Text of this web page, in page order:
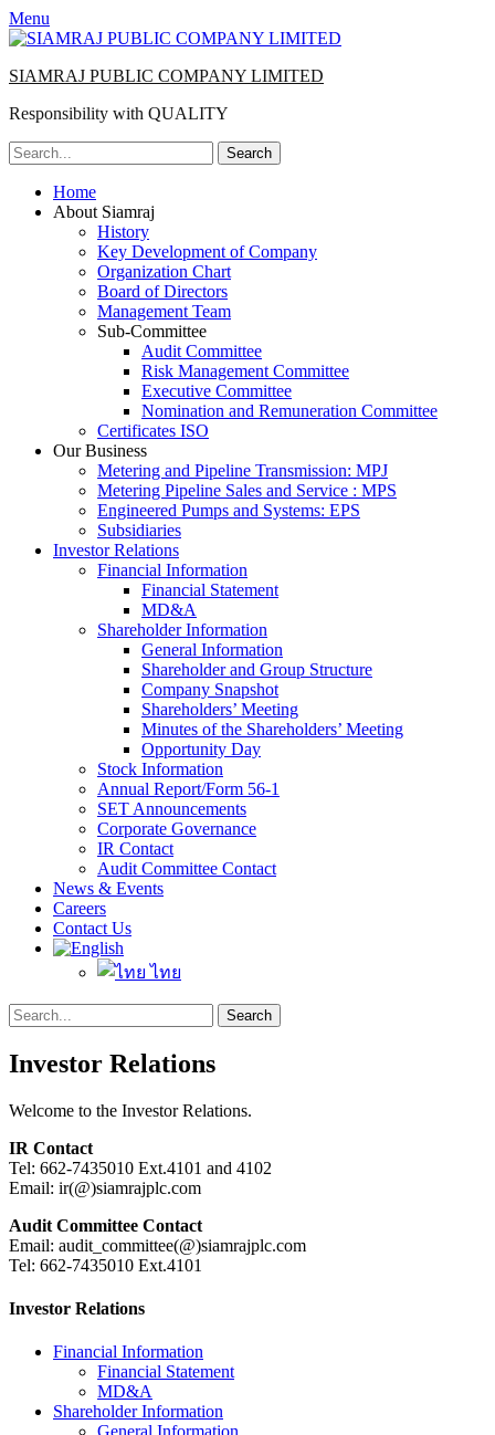
Menu
SIAMRAJ PUBLIC COMPANY LIMITED
Responsibility with QUALITY
Search
for:
Primary
Menu
Skip
Home
About Siamraj
History
Key Development of Company
Organization Chart
Board of Directors
Management Team
Sub-Committee
Audit Committee
Risk Management Committee
Executive Committee
Nomination and Remuneration Committee
Certificates ISO
Our Business
Metering and Pipeline Transmission: MPJ
Metering Pipeline Sales and Service : MPS
Engineered Pumps and Systems: EPS
Subsidiaries
Investor Relations
Financial Information
Financial Statement
MD&A
Shareholder Information
General Information
Shareholder and Group Structure
Company Snapshot
Shareholders’ Meeting
Minutes of the Shareholders’ Meeting
Opportunity Day
Stock Information
Annual Report/Form 56-1
SET Announcements
Corporate Governance
IR Contact
Audit Committee Contact
News & Events
Careers
Contact Us
ไทย
Search
Search
for:
Investor Relations
Welcome to the Investor Relations.
IR Contact
Tel: 662-7435010 Ext.4101 and 4102
Email: ir(@)siamrajplc.com
Audit Committee Contact
Email: audit_committee(@)siamrajplc.com
Tel: 662-7435010 Ext.4101
Investor Relations
Financial Information
Financial Statement
MD&A
Shareholder Information